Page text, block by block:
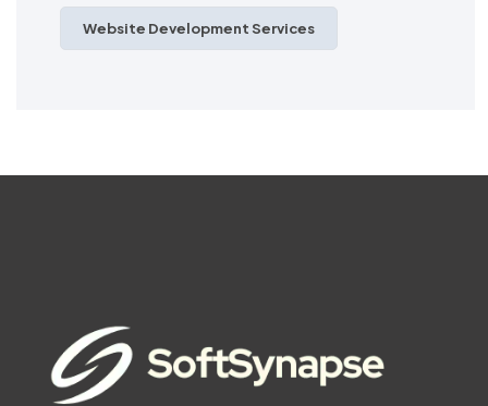
Website Development Services